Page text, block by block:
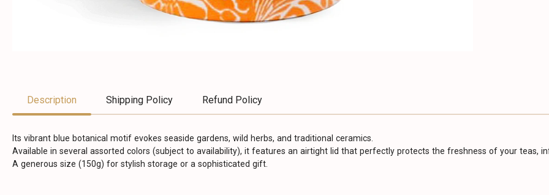
Description Shipping Policy Refund Policy
Its vibrant blue botanical motif evokes seaside gardens, wild herbs, and traditional ceramics.
Available in several assorted colors (subject to availability), it features an airtight lid that perfectly protects the freshness of your teas,
A generous size (150g) for stylish storage or a sophisticated gift.